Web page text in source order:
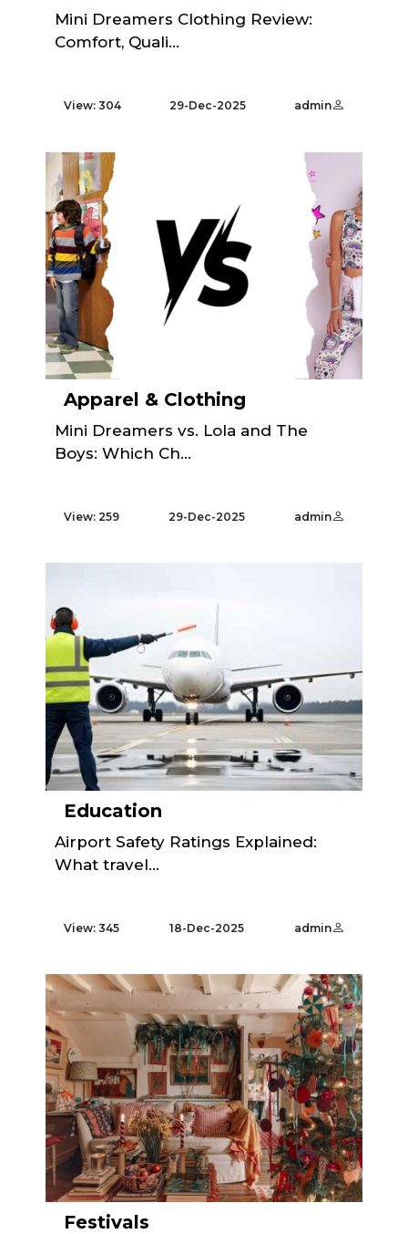
Mini Dreamers Clothing Review:
Comfort, Quali...
View: 304 29-Dec-2025 admin
Apparel & Clothing
Mini Dreamers vs. Lola and The
Boys: Which Ch...
View: 259 29-Dec-2025 admin
Education
Airport Safety Ratings Explained:
What travel...
View: 345 18-Dec-2025 admin
Festivals